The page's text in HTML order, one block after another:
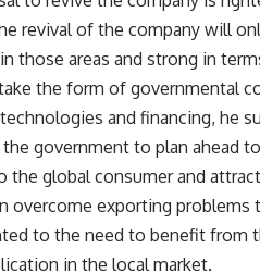
revival of the company will
those areas and strong in
the form of governmental
and financing, he
government to plan ahead
the global consumer and
overcome exporting problems
to the need to benefit from
in the local market.